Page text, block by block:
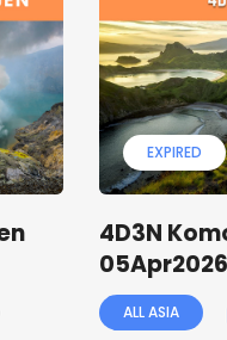
EXPIRED
4D3N
ALL ASIA